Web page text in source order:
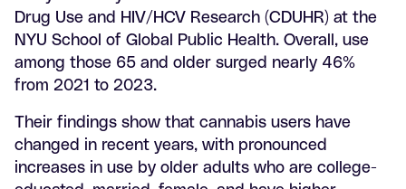
Drug Use and HIV/HCV Research (CDUHR) at the
NYU School of Global Public Health. Overall, use
among those 65 and older surged nearly 46%
from 2021 to 2023.
Their findings show that cannabis users have
changed in recent years, with pronounced
increases in use by older adults who are college-